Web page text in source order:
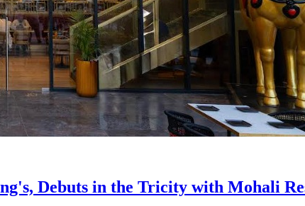
Debuts in the Tricity with Mohali